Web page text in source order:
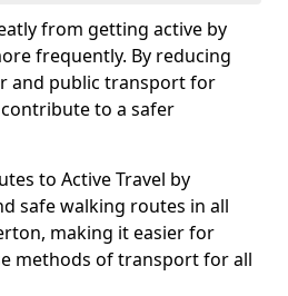
from getting active by
frequently. By reducing
and public transport for
to a safer
to Active Travel by
safe walking routes in all
making it easier for
methods of transport for all